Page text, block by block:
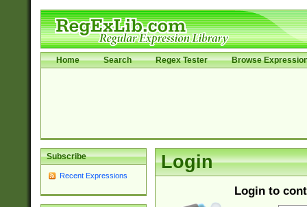
Home Search Regex Tester Browse
Subscribe
Recent Expressions
Login
Login to